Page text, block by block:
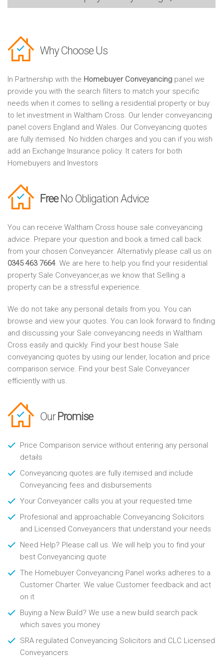
Why Choose Us
In Partnership with the Homebuyer Conveyancing panel we
provide you with the search filters to match your specific
needs when it comes to selling a residential property or buy
to let investment in Waltham Cross. Our lender conveyancing
panel covers England and Wales. Our Conveyancing quotes
are fully itemised. No hidden charges and you can if you wish
add an Exchange Insurance policy. It caters for both
Homebuyers and Investors
FreeNo Obligation Advice
You can receive Waltham Cross house sale conveyancing
advice. Prepare your question and book a timed call back
from your chosen Conveyancer. Alternativly please call us on
0345 463 7664. We are here to help you find your residential
property Sale Conveyancer,as we know that Selling a
property can be a stressful experience.
We do not take any personal details from you. You can
browse and view your quotes. You can look forward to finding
and discussing your Sale conveyancing needs in Waltham
Cross easily and quickly. Find your best house Sale
conveyancing quotes by using our lender, location and price
comparison service. Find your best Sale Conveyancer
efficiently with us.
Our Promise
Price Comparison service without entering any personal
details
Conveyancing quotes are fully itemised and include
Conveyancing fees and disbursements
Your Conveyancer calls you at your requested time
Profesional and approachable Conveyancing Solicitors
and Licensed Conveyancers that understand your needs
Need Help? Please call us. We will help you to find your
best Conveyancing quote
The Homebuyer Conveyancing Panel works adheres to a
Customer Charter. We value Customer feedback and act
on it
Buying a New Build? We use a new build search pack
which saves you money
SRA regulated Conveyancing Solicitors and CLC Licensed
Conveyancers